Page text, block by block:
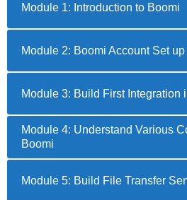
Module 1: Introduction to Boomi
Module 2: Boomi Account Set up
Module 3: Build First Integration
Module 4: Understand Various
Boomi
Module 5: Build File Transfer